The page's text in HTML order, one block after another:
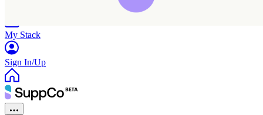
My Stack
Sign In/Up